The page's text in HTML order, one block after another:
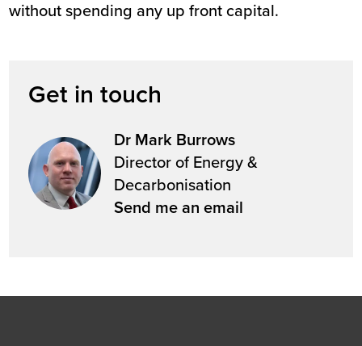
without spending any up front capital.
Get in touch
Dr Mark Burrows
Director of Energy &
Decarbonisation
Send me an email